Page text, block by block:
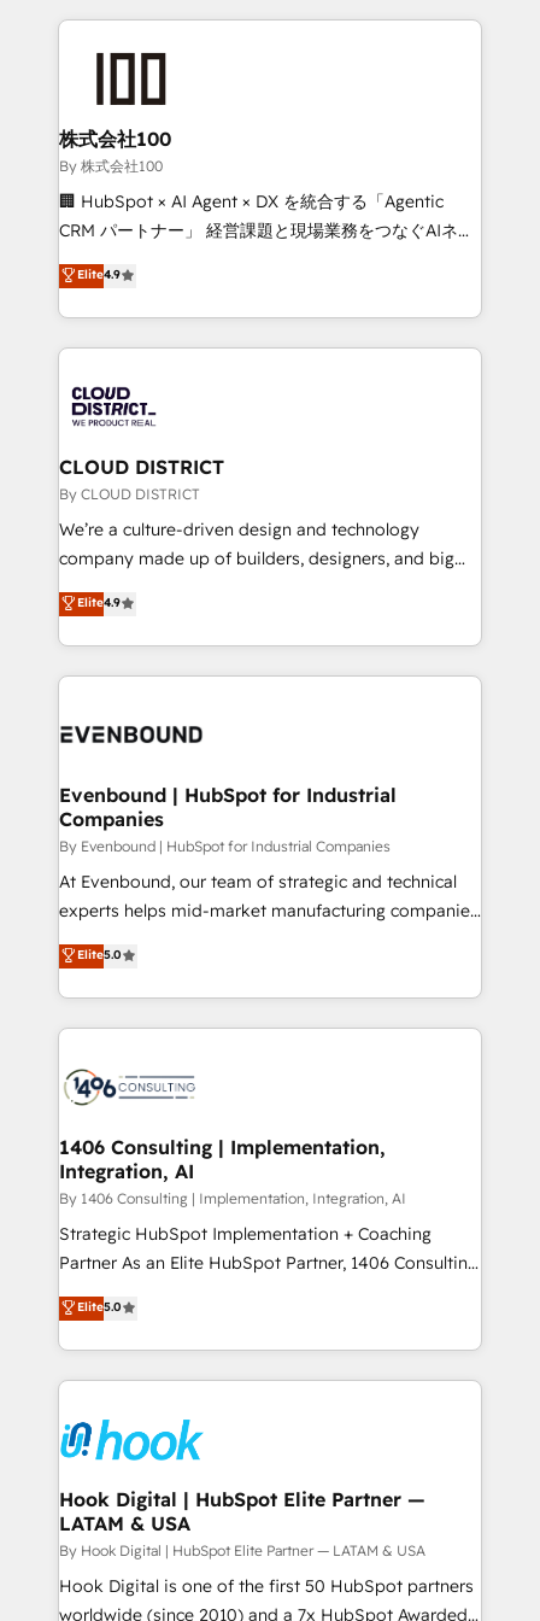
insight with international reach to help businesses
solutions that integrate CRM, AI automation, inbound
and loop marketing, content, and digital creativity.
Our multicultural team works in Spanish, Portuguese,
and English to design scalable strategies that drive
measurable growth. 🌎 Highlights: • 10+ years as a
Migration Excellence. • Top 3 Partner of the Year
LATAM 2022, 2023, 2024, 2025. • Partner of the Year
with HubSpot? Let Cebra’s experts help you grow
faster, smarter, and with impact.
株式会社100
By 株式会社100
🏢 HubSpot × AI Agent × DX を統合する「Agentic
CRM パートナー」 経営課題と現場業務をつなぐAIネイ
ティブ・エージェンシーとして、HubSpot Eliteの実装
力で顧客フロント業務を再設計します。 💡 100inc は何
をする会社か？ HubSpotを共通基盤に、AIエージェン
トを組み込んだ顧客フロント業務（マーケティング・営
ィブ・エージェンシーです。事業部・グループ会社・部
門が分立する組織で、データと業務プロセスのサイロ化
を、CRMを軸とした全社共通基盤に再構築します。意
思決定者・PMO・現場担当者に並走します。 1️⃣
HubSpot導入・活用支援 顧客データの一元化から、
GTMの見える化・自動化まで。全Hub統合運用、デー
2️⃣ AIエージェント組織構築 営業・マーケティング業務
の一部をAIが自律実行する組織への移行を設計・実装。
DX × AI推進のPMO伴走支援 複数部門をまたぐDX×AI変
の統合・浸透・変革管理を実行します。 ▸ CMS戦略設
計・構築：リード獲得・CVR・SEOを前提にした情報設
提供。 ▸ 既存CRM・MAからの移行支援：Salesforce・
Marketo・Pardot等からの移行、カスタム設計、履歴
データ移行と活用設計まで。 ▸ AEO対応：ChatGPT・
か？ ✓ HubSpot Eliteパートナー認定 ✓ HubSpotアワ
ード受賞・HUGリーダー ✓ ISO27001:2022 /
ISO9001:2015 取得 ✓ 400社以上の導入実績 ✓
状整理の壁打ちなど、構想段階からお気軽にお問い合わ
せください。
Elite4.9
CLOUD DISTRICT
By CLOUD DISTRICT
We’re a culture-driven design and technology
company made up of builders, designers, and big
thinkers. We blend strategy, design, and
development—always fueled by curiosity—to turn
ideas, opportunities, and challenges into meaningful
experiences. To us, technology is more than just
and—most importantly—simple. That’s why we lean
products and strategies that actually make a
difference.
Elite4.9
Evenbound | HubSpot for Industrial
Companies
By Evenbound | HubSpot for Industrial Companies
At Evenbound, our team of strategic and technical
experts helps mid-market manufacturing companies
achieve real growth. We specialize in delivering
tailored solutions that drive results by leveraging
HubSpot’s platform and data to fuel success.
Technical Solutions: - HubSpot Technical Consulting -
Onboarding - Data Migration & Integrations -
Revenue Operations - Inbound Marketing -
Outbound Marketing - HubSpot CMS Website
Design & Development We empower our clients to
reach their full potential by providing transparent,
relationship-driven support. With over 300 HubSpot
technical know-how and strategic guidance you
need to succeed.
Elite5.0
1406 Consulting | Implementation,
Integration, AI
By 1406 Consulting | Implementation, Integration, AI
Strategic HubSpot Implementation + Coaching
Partner As an Elite HubSpot Partner, 1406 Consulting
helps mid-market revenue teams transform how
they sell, market, and serve. We don't just build your
HubSpot—we teach your team to own it, then stay
to help you keep winning. What We Do ⚙️ CRM
Data & Content 📈 Sales & Marketing Alignment +
Revenue Team Enablement 🤖 Breeze AI & Custom
Agent Creation 🔄 Custom Integrations & Data
Migration Why 1406 We become part of your team.
Your team learns while we build. We fix what others
broke. Built for mid-market reality—practical
solutions that work with your actual headcount and
Elite5.0
Hook Digital | HubSpot Elite Partner —
LATAM & USA
By Hook Digital | HubSpot Elite Partner — LATAM & USA
Hook Digital is one of the first 50 HubSpot partners
worldwide (since 2010) and a 7x HubSpot Awarded